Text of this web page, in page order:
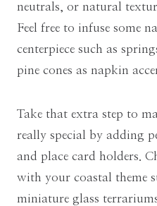
neutrals, or natural
Feel free to infuse some
centerpiece such as
pine cones as napkin
Take that extra step to
really special by adding
and place card holders.
with your coastal theme
miniature glass